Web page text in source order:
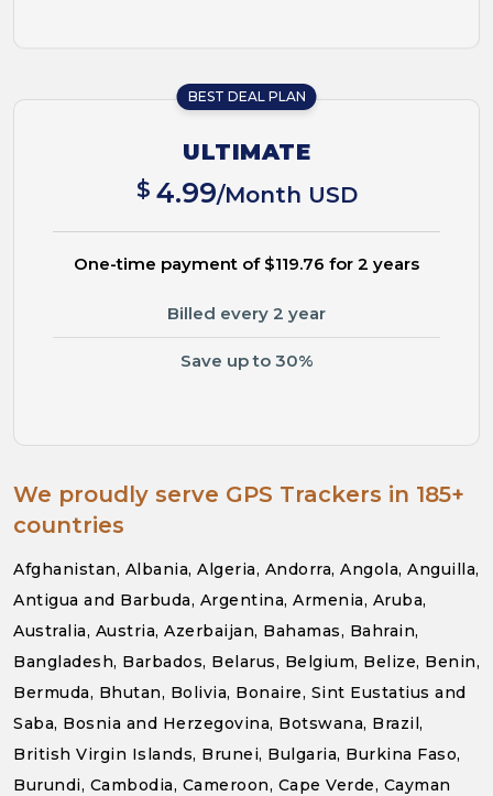
BEST DEAL PLAN
ULTIMATE
$ 4.99/Month USD
One-time payment of $119.76 for 2 years
Billed every 2 year
Save up to 30%
We proudly serve GPS Trackers in 185+
countries
Afghanistan, Albania, Algeria, Andorra, Angola, Anguilla,
Antigua and Barbuda, Argentina, Armenia, Aruba,
Australia, Austria, Azerbaijan, Bahamas, Bahrain,
Bangladesh, Barbados, Belarus, Belgium, Belize, Benin,
Bermuda, Bhutan, Bolivia, Bonaire, Sint Eustatius and
Saba, Bosnia and Herzegovina, Botswana, Brazil,
British Virgin Islands, Brunei, Bulgaria, Burkina Faso,
Burundi, Cambodia, Cameroon, Cape Verde, Cayman